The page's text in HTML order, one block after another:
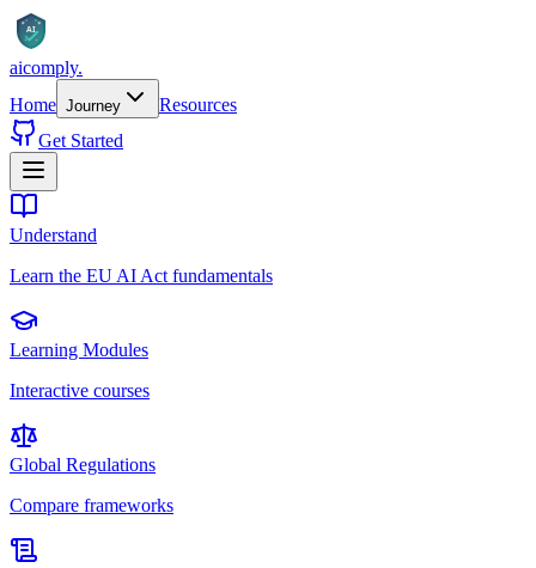
AI
aicomply.
Home Journey
Resources
Get Started
Understand
Learn the EU AI Act fundamentals
Learning Modules
Interactive courses
Global Regulations
Compare frameworks